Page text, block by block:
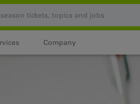
Company